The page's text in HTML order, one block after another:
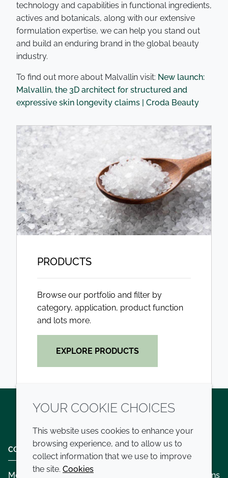
technology and capabilities in functional ingredients,
actives and botanicals, along with our extensive
formulation expertise, we can help you stand out
and build an enduring brand in the global beauty
industry.
To find out more about Malvallin visit: New launch:
Malvallin, the 3D architect for structured and
expressive skin longevity claims | Croda Beauty
PRODUCTS
Browse our portfolio and filter by
category, application, product function
and lots more.
EXPLORE PRODUCTS
TwitterLinkedInYoutube
COMPANY
Modern slavery Terms and conditions
YOUR COOKIE CHOICES
This website uses cookies to enhance your
browsing experience, and to allow us to
collect information that we use to improve
the site. Cookies